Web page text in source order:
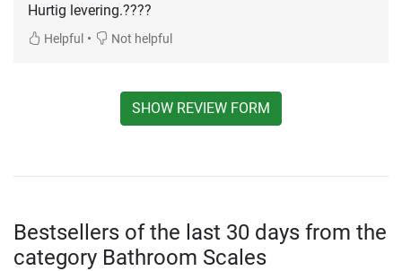
Hurtig levering.????
Helpful • Not helpful
SHOW REVIEW FORM
Bestsellers of the last 30 days from the
category Bathroom Scales